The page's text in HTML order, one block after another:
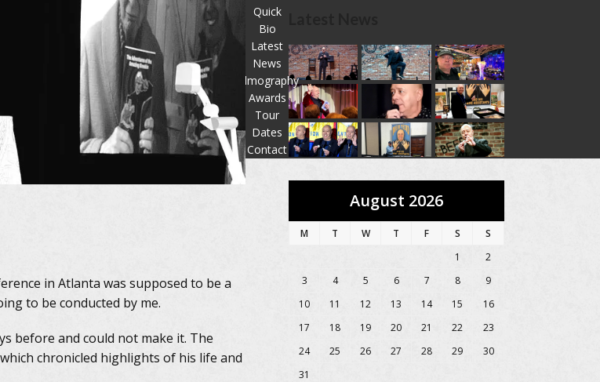
in Atlanta was supposed to be a
to be conducted by me.
before and could not make it. The
chronicled highlights of his life and
August 2026
M T W T F S
S
1
2
3
4 5 6 7 8
9
10
11 12 13 14 15
16
17
18 19 20 21 22
23
24
25 26 27 28 29
30
31
Quick
Bio
Latest
News
Filmography
Awards
Tour
Dates
Contact